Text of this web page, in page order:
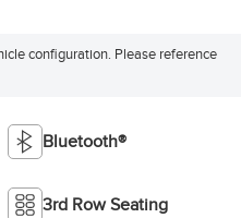
configuration. Please reference
Bluetooth®
3rd Row Seating